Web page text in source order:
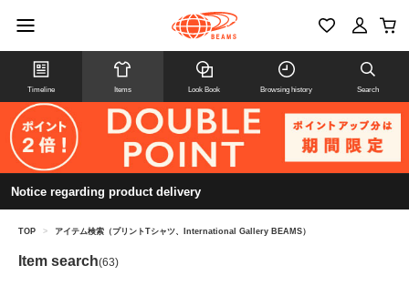
Timeline Items Look Book Browsing history Search
Notice regarding product delivery
TOP > アイテム検索（プリントTシャツ、International Gallery BEAMS）
Item search(63)